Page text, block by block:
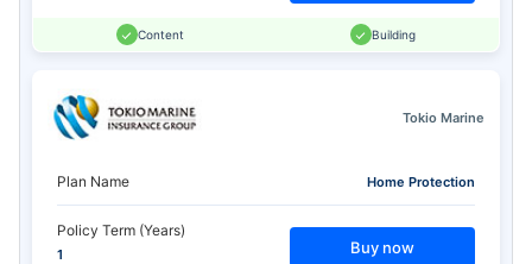
Content Building
Tokio Marine
Plan Name Home Protection
Policy Term (Years)
1 Buy now